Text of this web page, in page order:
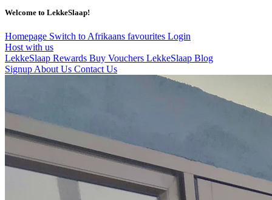
Welcome to LekkeSlaap!
Homepage Switch to Afrikaans favourites Login
Host with us
LekkeSlaap Rewards Buy Vouchers LekkeSlaap Blog
Signup About Us Contact Us